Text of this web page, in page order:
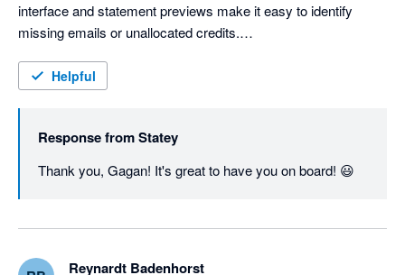
interface and statement previews make it easy to identify
missing emails or unallocated credits.
The application is remarkably fast and responsive, which
seamless experience.
Highly recommended for businesses that want a more efficient
and transparent way to manage customer statements.
Helpful
Response fromStatey
Thank you, Gagan! It's great to have you on board! 😃
Reynardt Badenhorst